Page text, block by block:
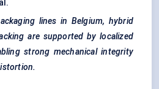
lines in Belgium, hybrid
are supported by localized
strong mechanical integrity